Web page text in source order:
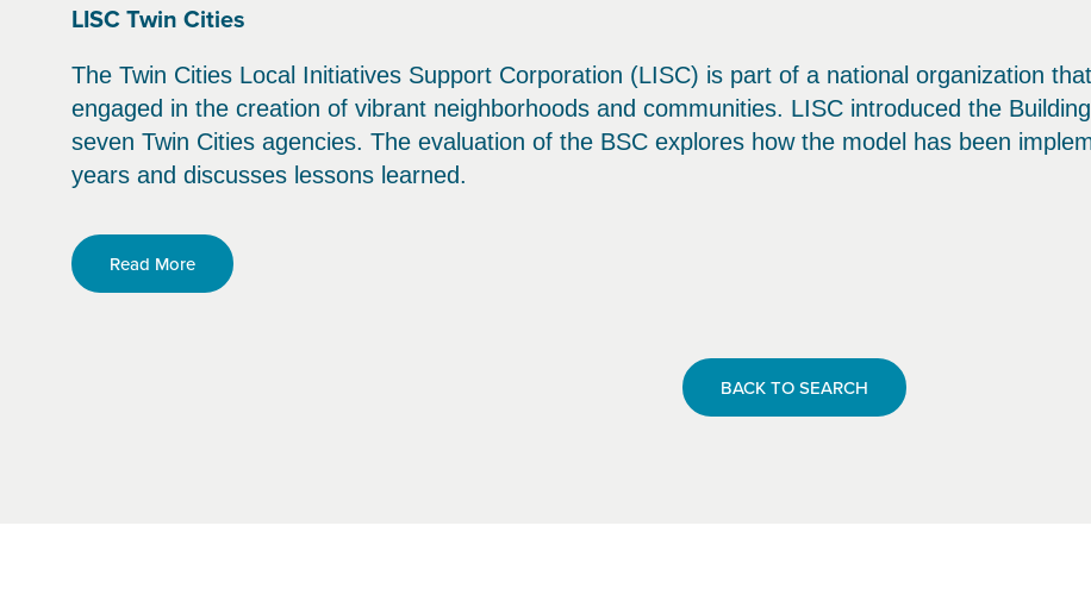
LISC Twin Cities
The Twin Cities Local Initiatives Support Corporation (LISC) is part of a national organization
engaged in the creation of vibrant neighborhoods and communities. LISC introduced the
seven Twin Cities agencies. The evaluation of the BSC explores how the model has been
years and discusses lessons learned.
Read More
BACK TO SEARCH